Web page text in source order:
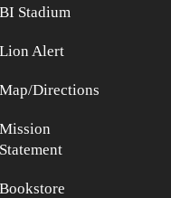
BI Stadium
Lion Alert
Map/Directions
Mission
Statement
Bookstore